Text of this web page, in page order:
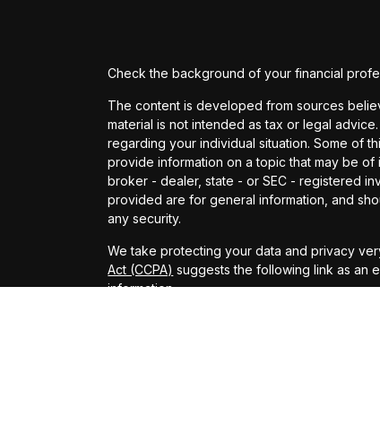
Check the background of your financial
The content is developed from sources
material is not intended as tax or legal
regarding your individual situation. Some of
provide information on a topic that may be of
broker - dealer, state - or SEC - registered
provided are for general information, and
any security.
We take protecting your data and privacy
Act (CCPA) suggests the following link as an
information.